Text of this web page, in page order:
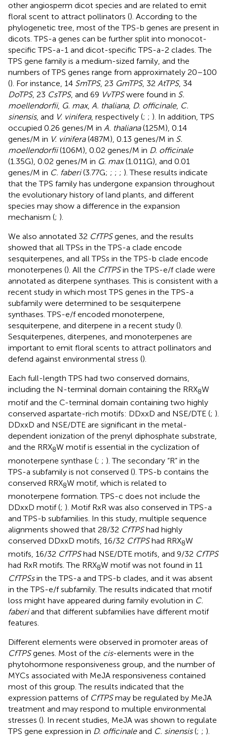
other angiosperm dicot species and are related to emit
floral scent to attract pollinators (). According to the
phylogenetic tree, most of the TPS-b genes are present in
dicots. TPS-a genes can be further split into monocot-
specific TPS-a-1 and dicot-specific TPS-a-2 clades. The
TPS gene family is a medium-sized family, and the
numbers of TPS genes range from approximately 20–100
(). For instance, 14 SmTPS, 23 GmTPS, 32 AtTPS, 34
DoTPS, 23 CsTPS, and 69 VvTPSwere found in S.
moellendorfii, G. max, A. thaliana, D. officinale, C.
sinensis, and V. vinifera, respectively (; ; ). In addition, TPS
occupied 0.26 genes/M in A. thaliana(125M), 0.14
genes/M in V. vinifera(487M), 0.13 genes/M in S.
moellendorfii(106M), 0.02 genes/M in D. officinale
(1.35G), 0.02 genes/M in G. max(1.011G), and 0.01
genes/M in C. faberi(3.77G; ; ; ; ). These results indicate
that the TPS family has undergone expansion throughout
the evolutionary history of land plants, and different
species may show a difference in the expansion
mechanism (; ).
We also annotated 32 CfTPSgenes, and the results
showed that all TPSs in the TPS-a clade encode
sesquiterpenes, and all TPSs in the TPS-b clade encode
monoterpenes (). All the CfTPSin the TPS-e/f clade were
annotated as diterpene synthases. This is consistent with a
recent study in which most TPS genes in the TPS-a
subfamily were determined to be sesquiterpene
synthases. TPS-e/f encoded monoterpene,
sesquiterpene, and diterpene in a recent study ().
Sesquiterpenes, diterpenes, and monoterpenes are
important to emit floral scents to attract pollinators and
defend against environmental stress ().
Each full-length TPS had two conserved domains,
including the N-terminal domain containing the RRX8W
motif and the C-terminal domain containing two highly
conserved aspartate-rich motifs: DDxxD and NSE/DTE (; ).
DDxxD and NSE/DTE are significant in the metal-
dependent ionization of the prenyl diphosphate substrate,
and the RRX8W motif is essential in the cyclization of
monoterpene synthase (; ; ). The secondary “R” in the
TPS-a subfamily is not conserved (). TPS-b contains the
conserved RRX8W motif, which is related to
monoterpene formation. TPS-c does not include the
DDxxD motif (; ). Motif RxR was also conserved in TPS-a
and TPS-b subfamilies. In this study, multiple sequence
alignments showed that 28/32 CfTPShad highly
conserved DDxxD motifs, 16/32 CfTPShad RRX8W
motifs, 16/32 CfTPShad NSE/DTE motifs, and 9/32 CfTPS
had RxR motifs. The RRX8W motif was not found in 11
CfTPSsin the TPS-a and TPS-b clades, and it was absent
in the TPS-e/f subfamily. The results indicated that motif
loss might have appeared during family evolution in C.
faberiand that different subfamilies have different motif
features.
Different elements were observed in promoter areas of
CfTPSgenes. Most of the cis-elements were in the
phytohormone responsiveness group, and the number of
MYCs associated with MeJA responsiveness contained
most of this group. The results indicated that the
expression patterns of CfTPSmay be regulated by MeJA
treatment and may respond to multiple environmental
stresses (). In recent studies, MeJA was shown to regulate
TPS gene expression in D. officinaleand C. sinensis(; ; ).